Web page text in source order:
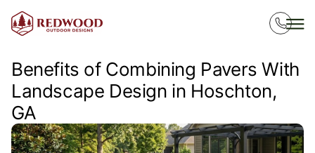
Benefits of Combining Pavers With
Landscape Design in Hoschton,
GA